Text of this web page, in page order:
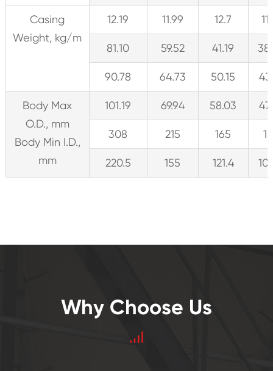
Casing
Weight, kg/m
12.19 11.99 12.7
81.10 59.52 41.19
90.78 64.73 50.15
Body Max
O.D., mm
Body Min I.D.,
mm
101.19 69.94 58.03
308 215 165
220.5 155 121.4
Why Choose Us